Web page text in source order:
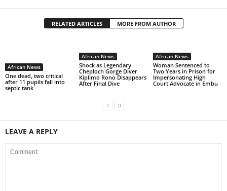
RELATED ARTICLES MORE FROM AUTHOR
African News
One dead, two critical
after 11 pupils fall into
septic tank
African News
Shock as Legendary
Cheploch Gorge Diver
Kiplimo Rono Disappears
After Final Dive
African News
Woman Sentenced to
Two Years in Prison for
Impersonating High
Court Advocate in Embu
LEAVE A REPLY